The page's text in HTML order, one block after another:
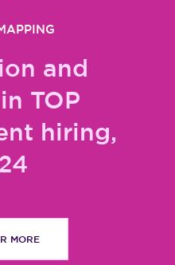
and
TOP
hiring,
MORE